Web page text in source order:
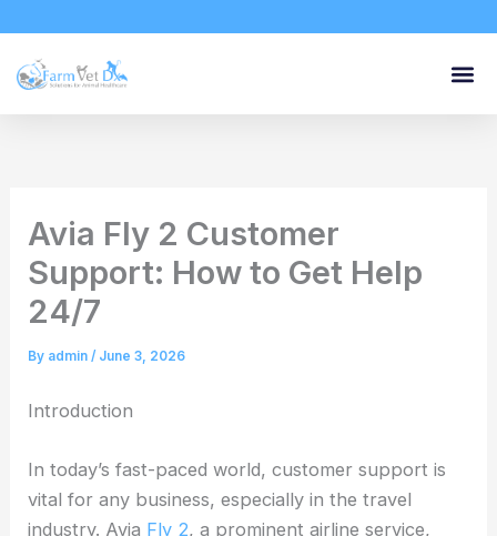
content
Avia Fly 2 Customer
Support: How to Get Help
24/7
By admin/ June 3, 2026
Introduction
In today’s fast-paced world, customer support is
vital for any business, especially in the travel
industry. Avia Fly 2, a prominent airline service,